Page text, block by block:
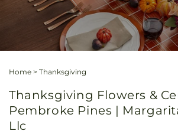
Home > Thanksgiving
Thanksgiving Flowers &
Pembroke Pines |
Llc